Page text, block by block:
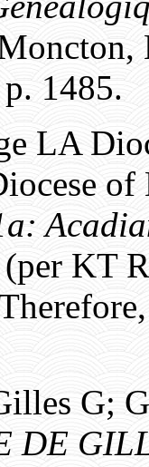
1485.
LA
KT
G;
DE